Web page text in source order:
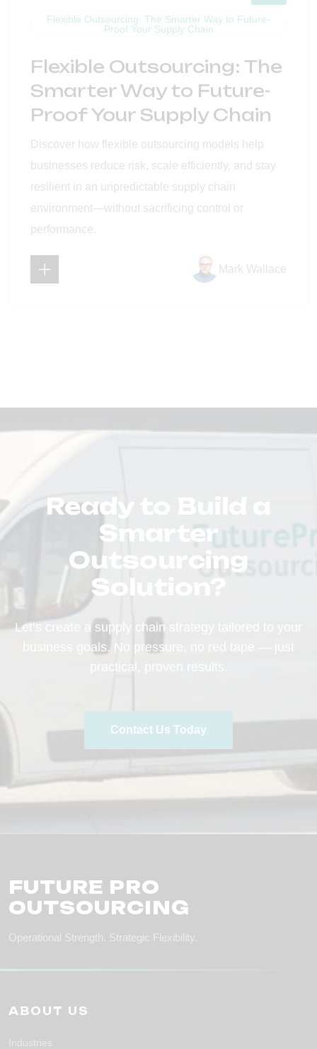
Flexible Outsourcing: The Smarter Way to Future-
Proof Your Supply Chain
Flexible Outsourcing: The
Smarter Way to Future-
Proof Your Supply Chain
Discover how flexible outsourcing models help
businesses reduce risk, scale efficiently, and stay
resilient in an unpredictable supply chain
environment—without sacrificing control or
performance.
Mark Wallace
Ready to Build a
Smarter
Outsourcing
Solution?
Let’s create a supply chain strategy tailored to your
business goals. No pressure, no red tape — just
practical, proven results.
Contact Us Today
FUTURE PRO
OUTSOURCING
Operational Strength. Strategic Flexibility.
ABOUT US
Industries